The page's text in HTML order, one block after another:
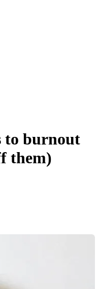
to burnout
them)